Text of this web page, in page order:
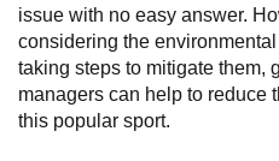
issue with no easy answer.
considering the
taking steps to mitigate them,
managers can help to reduce
this popular sport.